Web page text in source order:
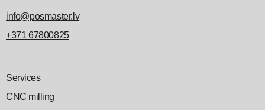
info@posmaster.lv
+371 67800825
Services
CNC milling